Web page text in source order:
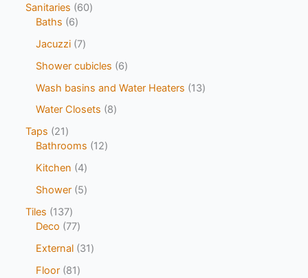
Sanitaries
60
Baths
6
Jacuzzi 7
Shower cubicles
6
Wash basins and Water Heaters
13
Water Closets
8
Taps
21
Bathrooms
12
Kitchen
4
Shower 5
Tiles
137
Deco
77
External 31
Floor 81